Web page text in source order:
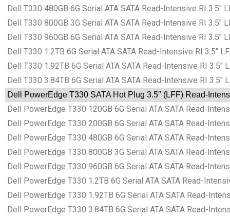
Dell T330 480GB 6G Serial ATA SATA Read-Intensive RI
Dell T330 800GB 3G Serial ATA SATA Read-Intensive RI
Dell T330 960GB 6G Serial ATA SATA Read-Intensive RI
Dell T330 1.2TB 6G Serial ATA SATA Read-Intensive RI 3.5″
Dell T330 1.92TB 6G Serial ATA SATA Read-Intensive RI
Dell T330 3.84TB 6G Serial ATA SATA Read-Intensive RI
Dell PowerEdge T330 SATA Hot Plug 3.5″ (LFF) Read-
Dell PowerEdge T330 120GB 6G Serial ATA SATA Read-
Dell PowerEdge T330 200GB 6G Serial ATA SATA Read-
Dell PowerEdge T330 480GB 6G Serial ATA SATA Read-
Dell PowerEdge T330 800GB 3G Serial ATA SATA Read-
Dell PowerEdge T330 960GB 6G Serial ATA SATA Read-
Dell PowerEdge T330 1.2TB 6G Serial ATA SATA Read-
Dell PowerEdge T330 1.92TB 6G Serial ATA SATA Read-
Dell PowerEdge T330 3.84TB 6G Serial ATA SATA Read-